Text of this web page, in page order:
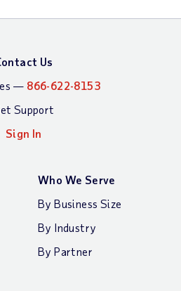
Us
— 866-622-8153
Support
Sign In
Who We Serve
By Business Size
By Industry
By Partner